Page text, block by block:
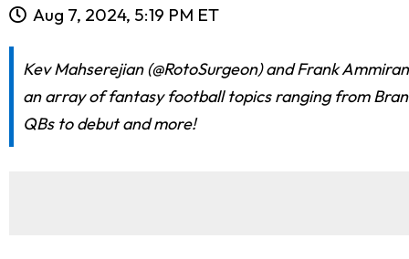
Aug 7, 2024, 5:19 PM ET
Kev Mahserejian (@RotoSurgeon) and Frank
an array of fantasy football topics ranging from
QBs to debut and more!